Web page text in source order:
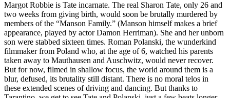
Margot Robbie is Tate incarnate. The real Sharon Tate, only 26 and
two weeks from giving birth, would soon be brutally murdered by
members of the “Manson Family.” (Manson himself makes a brief
appearance, played by actor Damon Herriman). She and her unborn
son were stabbed sixteen times. Roman Polanski, the wunderkind
filmmaker from Poland who, at the age of 6, watched his parents
taken away to Mauthausen and Auschwitz, would never recover.
But for now, filmed in shallow focus, the world around them is a
blur, defused, its brutality still distant. There is no moral telos in
these extended scenes of driving and dancing. But thanks to